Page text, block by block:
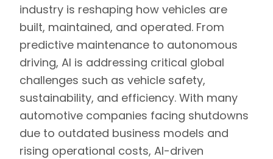
industry is reshaping how vehicles are
built, maintained, and operated. From
predictive maintenance to autonomous
driving, AI is addressing critical global
challenges such as vehicle safety,
sustainability, and efficiency. With many
automotive companies facing shutdowns
due to outdated business models and
rising operational costs, AI-driven